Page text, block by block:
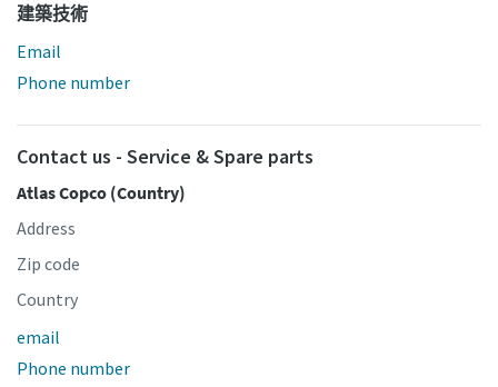
建築技術
Email
Phone number
Contact us - Service & Spare parts
Atlas Copco (Country)
Address
Zip code
Country
email
Phone number